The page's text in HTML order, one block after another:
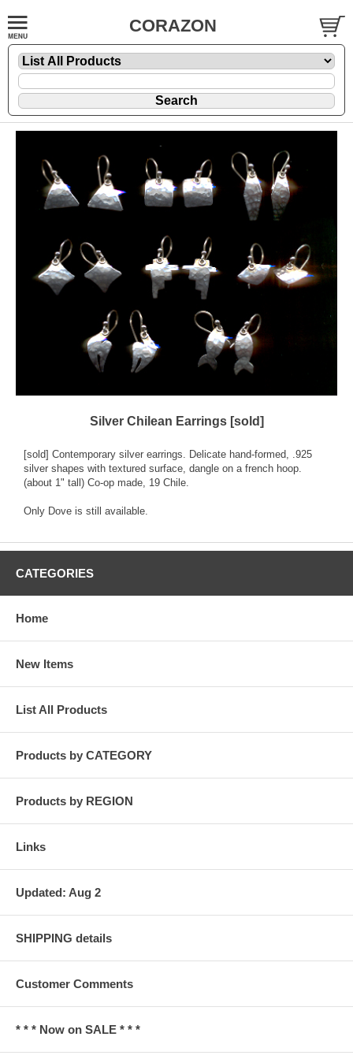
CORAZON
Silver Chilean Earrings [sold]
[sold] Contemporary silver earrings. Delicate hand-formed, .925
silver shapes with textured surface, dangle on a french hoop.
(about 1" tall) Co-op made, 19 Chile.
Only Dove is still available.
CATEGORIES
Home
New Items
List All Products
Products by CATEGORY
Products by REGION
Links
Updated: Aug 2
SHIPPING details
Customer Comments
* * * Now on SALE * * *